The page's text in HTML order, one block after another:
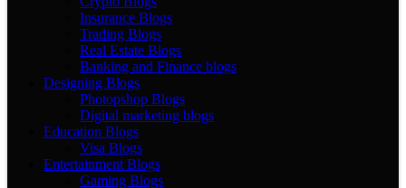
Insurance Blogs
Trading Blogs
Real Estate Blogs
Banking and Finance blogs
Designing Blogs
Photopshop Blogs
Digital marketing blogs
Education Blogs
Visa Blogs
Entertainment Blogs
Gaming Blogs